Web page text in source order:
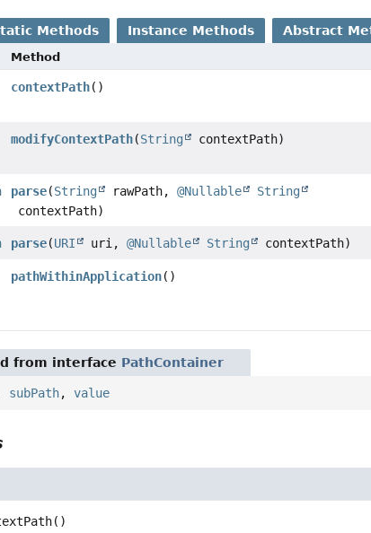
Methods Instance Methods Abstract
Method
contextPath()
modifyContextPath(String contextPath)
parse(String rawPath,@Nullable
String
contextPath)
parse(URI uri,@Nullable String contextPath)
pathWithinApplication()
from interface PathContainer
subPath,value
()